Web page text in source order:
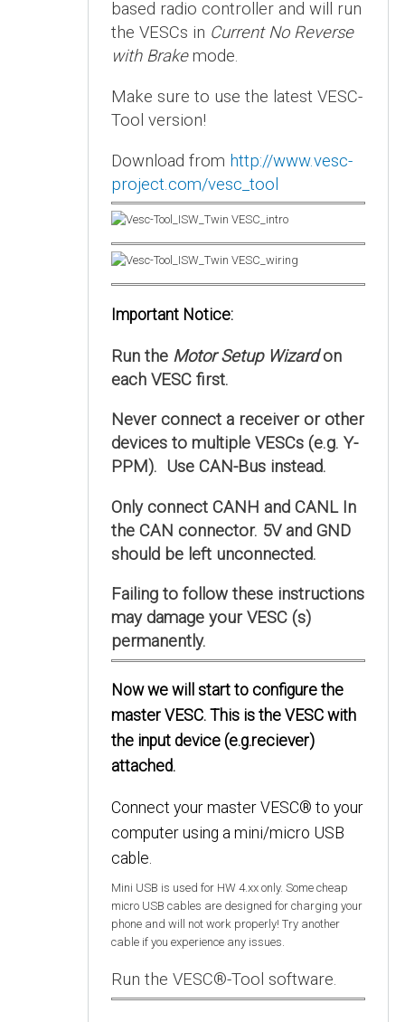
based radio controller and will run
the VESCs in Current No Reverse
with Brakemode.
Make sure to use the latest VESC-
Tool version!
Download from http://www.vesc-
project.com/vesc_tool
Important Notice:
Run the Motor Setup Wizardon
each VESC first.
Never connect a receiver or other
devices to multiple VESCs (e.g. Y-
PPM). Use CAN-Bus instead.
Only connect CANH and CANL In
the CAN connector. 5V and GND
should be left unconnected.
Failing to follow these instructions
may damage your VESC (s)
permanently.
Now we will start to configure the
master VESC. This is the VESC with
the input device (e.g.reciever)
attached.
Connect your master VESC® to your
computer using a mini/micro USB
cable.
Mini USB is used for HW 4.xx only. Some cheap
micro USB cables are designed for charging your
phone and will not work properly! Try another
cable if you experience any issues.
Run the VESC®-Tool software.